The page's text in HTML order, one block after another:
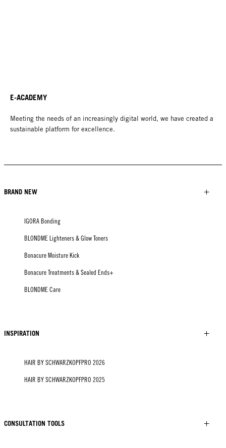
E-ACADEMY
Meeting the needs of an increasingly digital world, we have created a
sustainable platform for excellence.
BRAND NEW
IGORA Bonding
BLONDME Lighteners & Glow Toners
Bonacure Moisture Kick
Bonacure Treatments & Sealed Ends+
BLONDME Care
INSPIRATION
HAIR BY SCHWARZKOPFPRO 2026
HAIR BY SCHWARZKOPFPRO 2025
CONSULTATION TOOLS